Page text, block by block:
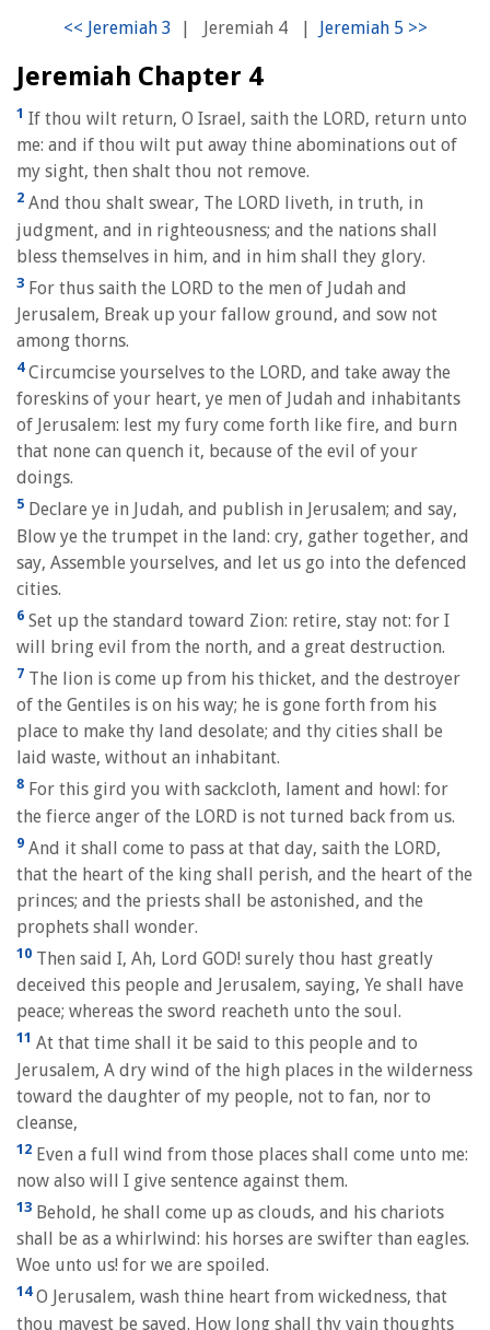
| Jeremiah 4 |
Jeremiah Chapter 4
1 If thou wilt return, O Israel, saith the LORD, return unto
me: and if thou wilt put away thine abominations out of
my sight, then shalt thou not remove.
2 And thou shalt swear, The LORD liveth, in truth, in
judgment, and in righteousness; and the nations shall
bless themselves in him, and in him shall they glory.
3 For thus saith the LORD to the men of Judah and
Jerusalem, Break up your fallow ground, and sow not
among thorns.
4Circumcise yourselves to the LORD, and take away the
foreskins of your heart, ye men of Judah and inhabitants
of Jerusalem: lest my fury come forth like fire, and burn
that none can quench it, because of the evil of your
doings.
5 Declare ye in Judah, and publish in Jerusalem; and say,
Blow ye the trumpet in the land: cry, gather together, and
say, Assemble yourselves, and let us go into the defenced
cities.
6 Set up the standard toward Zion: retire, stay not: for I
will bring evil from the north, and a great destruction.
7 The lion is come up from his thicket, and the destroyer
of the Gentiles is on his way; he is gone forth from his
place to make thy land desolate; and thy cities shall be
laid waste, without an inhabitant.
8 For this gird you with sackcloth, lament and howl: for
the fierce anger of the LORD is not turned back from us.
9 And it shall come to pass at that day, saith the LORD,
that the heart of the king shall perish, and the heart of the
princes; and the priests shall be astonished, and the
prophets shall wonder.
10 Then said I, Ah, Lord GOD! surely thou hast greatly
deceived this people and Jerusalem, saying, Ye shall have
peace; whereas the sword reacheth unto the soul.
11 At that time shall it be said to this people and to
Jerusalem, A dry wind of the high places in the wilderness
toward the daughter of my people, not to fan, nor to
cleanse,
12 Even a full wind from those places shall come unto me:
now also will I give sentence against them.
13 Behold, he shall come up as clouds, and his chariots
shall be as a whirlwind: his horses are swifter than eagles.
Woe unto us! for we are spoiled.
14O Jerusalem, wash thine heart from wickedness, that
thou mayest be saved. How long shall thy vain thoughts